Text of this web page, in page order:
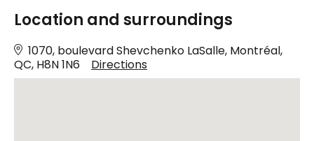
Location and surroundings
1070, boulevard Shevchenko LaSalle, Montréal,
QC, H8N 1N6
Directions